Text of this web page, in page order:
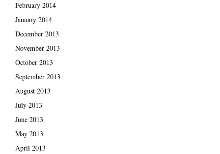
February 2014
January 2014
December 2013
November 2013
October 2013
September 2013
August 2013
July 2013
June 2013
May 2013
April 2013